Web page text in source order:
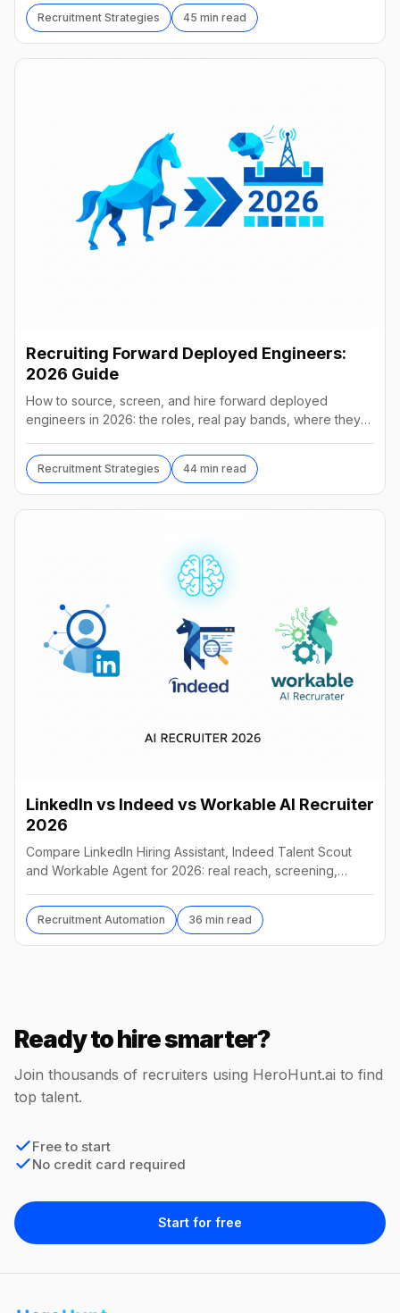
Recruitment Strategies 45 min read
Recruiting Forward Deployed Engineers:
2026 Guide
How to source, screen, and hire forward deployed
engineers in 2026: the roles, real pay bands, where they
Recruitment Strategies 44 min read
LinkedIn vs Indeed vs Workable AI Recruiter
2026
Compare LinkedIn Hiring Assistant, Indeed Talent Scout
and Workable Agent for 2026: real reach, screening,
Recruitment Automation 36 min read
Ready to hire smarter?
Join thousands of recruiters using HeroHunt.ai to find
top talent.
Free to start
No credit card required
Start for free